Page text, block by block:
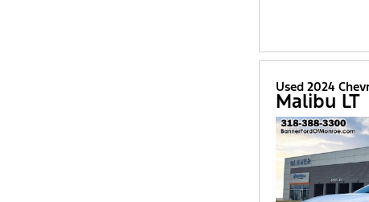
Used 2024
Malibu LT